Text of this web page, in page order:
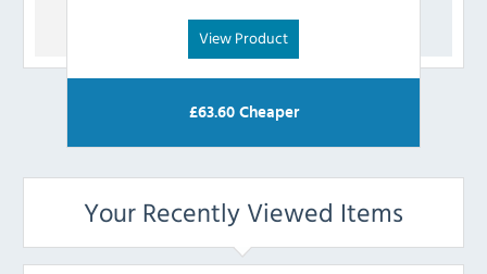
View Product
£63.60Cheaper
Your Recently Viewed Items